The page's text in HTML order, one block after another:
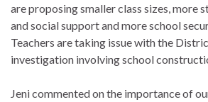
are proposing smaller class sizes, more
and social support and more school
Teachers are taking issue with the
investigation involving school
Jeni commented on the importance of